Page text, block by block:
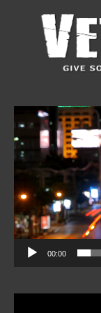
Player
00:00